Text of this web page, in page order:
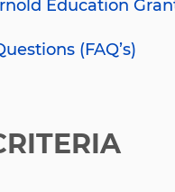
Education
(FAQ’s)